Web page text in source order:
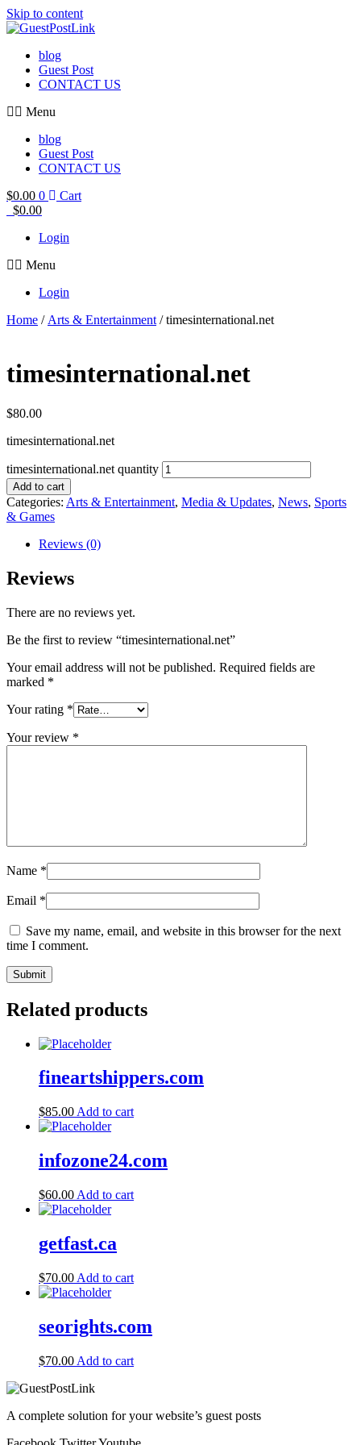
Skip to content
blog
Guest Post
CONTACT US
Menu
blog
Guest Post
CONTACT US
$0.00 0
Cart
$0.00
Login
Menu
Login
Home / Arts & Entertainment / timesinternational.net
timesinternational.net
$80.00
timesinternational.net
timesinternational.net quantity
Add to cart
Categories: Arts & Entertainment, Media & Updates, News, Sports
& Games
Reviews (0)
Reviews
There are no reviews yet.
Be the first to review “timesinternational.net”
Your email address will not be published. Required fields are
marked *
Your rating *
Your review *
Name *
Email *
Save my name, email, and website in this browser for the next
time I comment.
Related products
fineartshippers.com
$85.00 Add to cart
infozone24.com
$60.00 Add to cart
getfast.ca
$70.00 Add to cart
seorights.com
$70.00 Add to cart
A complete solution for your website’s guest posts